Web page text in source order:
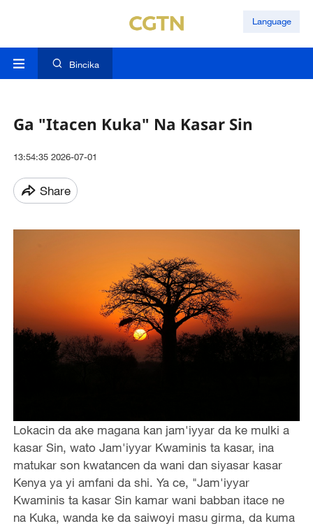
Language
Bincika
Ga "Itacen Kuka" Na Kasar Sin
13:54:35 2026-07-01
Share
Lokacin da ake magana kan jam'iyyar da ke mulki a
kasar Sin, wato Jam'iyyar Kwaminis ta kasar, ina
matukar son kwatancen da wani dan siyasar kasar
Kenya ya yi amfani da shi. Ya ce, "Jam'iyyar
Kwaminis ta kasar Sin kamar wani babban itace ne
na Kuka, wanda ke da saiwoyi masu girma, da kuma